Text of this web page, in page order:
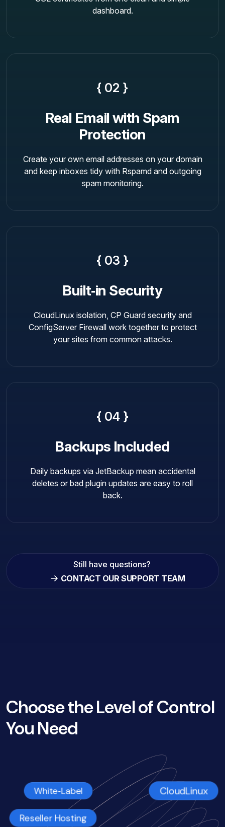
dashboard.
{ 02 }
Real Email with Spam
Protection
Create your own email addresses on your domain
and keep inboxes tidy with Rspamd and outgoing
spam monitoring.
{ 03 }
Built‑in Security
CloudLinux isolation, CP Guard security and
ConfigServer Firewall work together to protect
your sites from common attacks.
{ 04 }
Backups Included
Daily backups via JetBackup mean accidental
deletes or bad plugin updates are easy to roll
back.
Still have questions?
CONTACT OUR SUPPORT TEAM
Choose the Level of Control
You Need
Reseller Hosting
White‑Label CloudLinux